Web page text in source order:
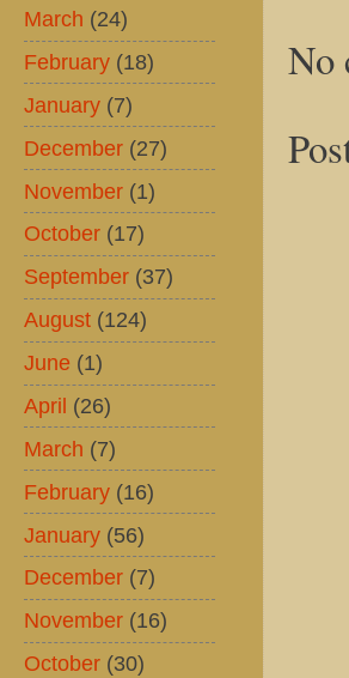
No
March (24)
February (18)
January (7)
December (27)
November (1)
October (17)
September (37)
August (124)
June (1)
April (26)
March (7)
February (16)
January (56)
December (7)
November (16)
October (30)